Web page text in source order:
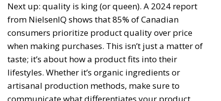
Next up: quality is king (or queen). A 2024 report
from NielsenIQ shows that 85% of Canadian
consumers prioritize product quality over price
when making purchases. This isn’t just a matter of
taste; it’s about how a product fits into their
lifestyles. Whether it’s organic ingredients or
artisanal production methods, make sure to